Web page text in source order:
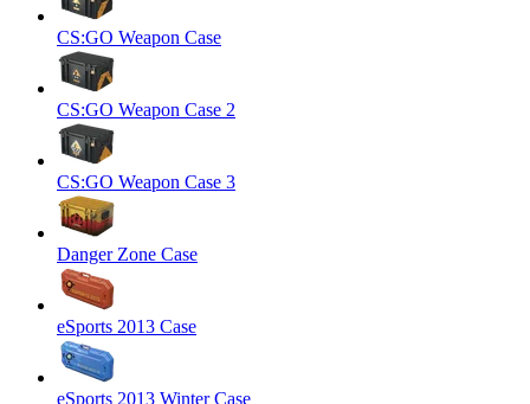
CS:GO Weapon Case
CS:GO Weapon Case 2
CS:GO Weapon Case 3
Danger Zone Case
eSports 2013 Case
eSports 2013 Winter Case